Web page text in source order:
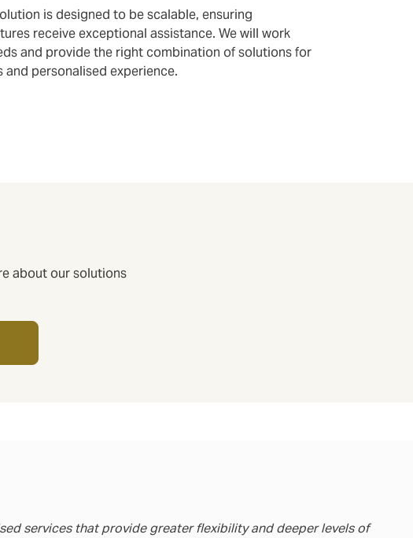
is designed to be scalable, ensuring
receive exceptional assistance. We will work
and provide the right combination of solutions for
and personalised experience.
about our solutions
services that provide greater flexibility and deeper levels of